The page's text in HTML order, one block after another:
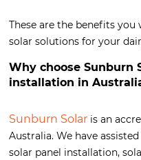
These are the benefits
solar solutions for your
Why choose Sunburn
installation in
Sunburn Solar is an
Australia. We have
solar panel installation,